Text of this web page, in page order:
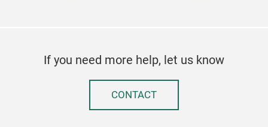
If you need more help, let us know
CONTACT